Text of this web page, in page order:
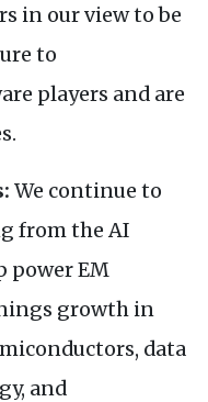
in our view to be
to
players and are
We continue to
from the AI
power EM
growth in
data
and